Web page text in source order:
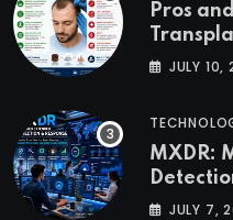
Pros
JULY 10,
MXDR:
JULY 7,